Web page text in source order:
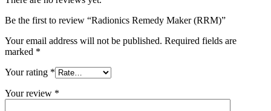
Be the first to review “Radionics Remedy Maker (RRM)”
Your email address will not be published. Required fields are
marked *
Your rating *
Your review *